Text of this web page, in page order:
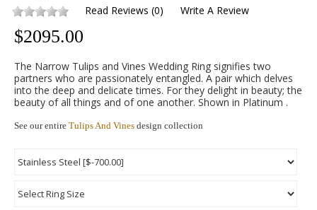
Read Reviews (0) Write A Review
$2095.00
The Narrow Tulips and Vines Wedding Ring signifies two
partners who are passionately entangled. A pair which delves
into the deep and delicate times. For they delight in beauty; the
beauty of all things and of one another. Shown in Platinum .
See our entire Tulips And Vines design collection